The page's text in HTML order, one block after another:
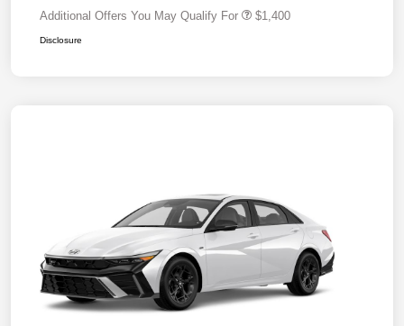
Additional Offers You May Qualify For $1,400
Disclosure